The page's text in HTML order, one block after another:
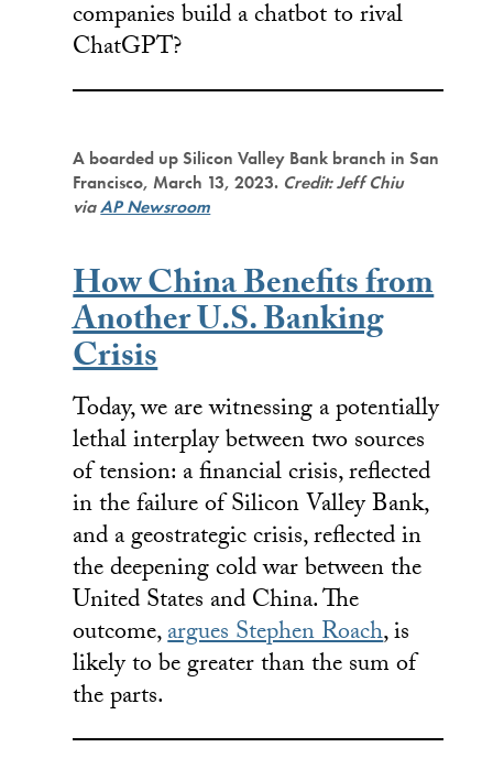
companies build a chatbot to rival
ChatGPT?
A boarded up Silicon Valley Bank branch in San
Francisco, March 13, 2023. Credit: Jeff Chiu
viaAP Newsroom
How China Benefits from
Another U.S. Banking
Crisis
Today, we are witnessing a potentially
lethal interplay between two sources
of tension: a financial crisis, reflected
in the failure of Silicon Valley Bank,
and a geostrategic crisis, reflected in
the deepening cold war between the
United States and China. The
outcome,argues Stephen Roach, is
likely to be greater than the sum of
the parts.